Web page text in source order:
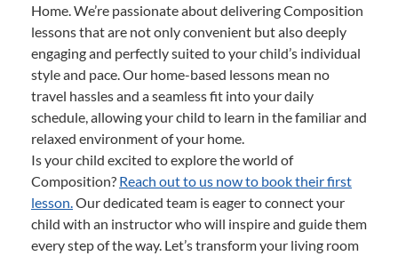
Home. We’re passionate about delivering Composition
lessons that are not only convenient but also deeply
engaging and perfectly suited to your child’s individual
style and pace. Our home-based lessons mean no
travel hassles and a seamless fit into your daily
schedule, allowing your child to learn in the familiar and
relaxed environment of your home.
Is your child excited to explore the world of
Composition? Reach out to us now to book their first
lesson.Our dedicated team is eager to connect your
child with an instructor who will inspire and guide them
every step of the way. Let’s transform your living room